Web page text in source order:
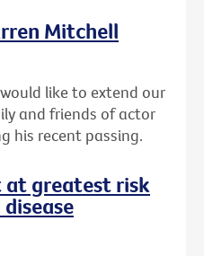
Mitchell
like to extend our
and friends of actor
his recent passing.
at greatest risk